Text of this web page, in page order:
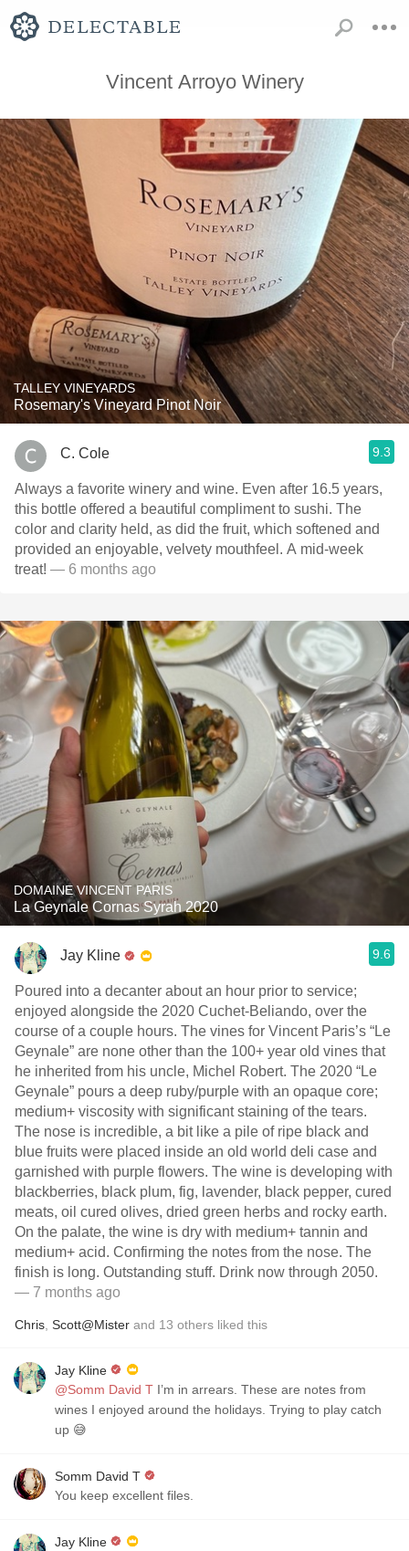
Vincent Arroyo Winery
TALLEY VINEYARDS
Rosemary's Vineyard Pinot Noir
C. Cole 9.3
Always a favorite winery and wine. Even after 16.5 years,
this bottle offered a beautiful compliment to sushi. The
color and clarity held, as did the fruit, which softened and
provided an enjoyable, velvety mouthfeel. A mid-week
treat! — 6 months ago
DOMAINE VINCENT PARIS
La Geynale Cornas Syrah 2020
Jay Kline 9.6
Poured into a decanter about an hour prior to service;
enjoyed alongside the 2020 Cuchet-Beliando, over the
course of a couple hours. The vines for Vincent Paris’s “Le
Geynale” are none other than the 100+ year old vines that
he inherited from his uncle, Michel Robert. The 2020 “Le
Geynale” pours a deep ruby/purple with an opaque core;
medium+ viscosity with significant staining of the tears.
The nose is incredible, a bit like a pile of ripe black and
blue fruits were placed inside an old world deli case and
garnished with purple flowers. The wine is developing with
blackberries, black plum, fig, lavender, black pepper, cured
meats, oil cured olives, dried green herbs and rocky earth.
On the palate, the wine is dry with medium+ tannin and
medium+ acid. Confirming the notes from the nose. The
finish is long. Outstanding stuff. Drink now through 2050.
— 7 months ago
Chris Scott@Mister and 13 others liked this
Jay Kline
@Somm David T I’m in arrears. These are notes from
wines I enjoyed around the holidays. Trying to play catch
up 😅
Somm David T
You keep excellent files.
Jay Kline